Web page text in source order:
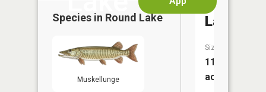
Species in Round Lake
Muskellunge
Crooked
Lake
Size:
116
acres